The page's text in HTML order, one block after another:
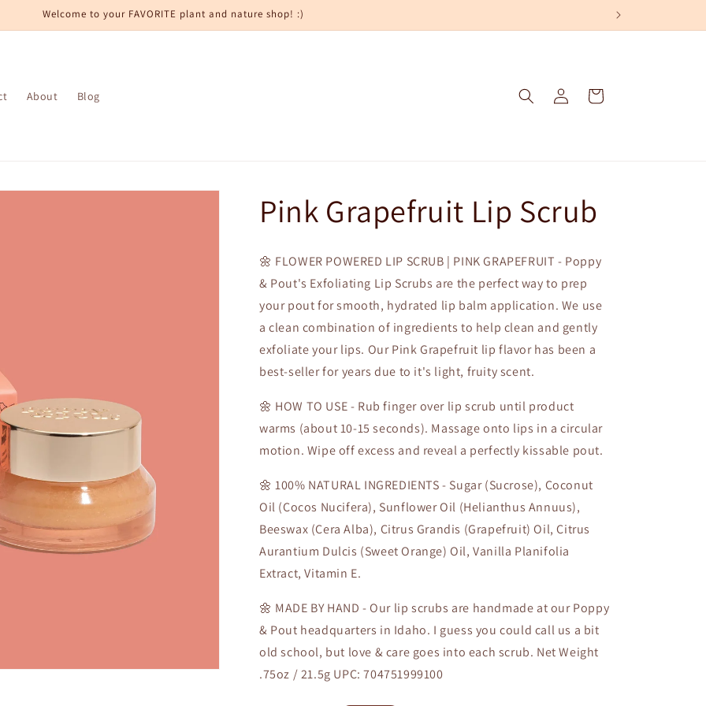
Welcome to your FAVORITE plant and nature shop! :)
About Blog
in
Cart
Pink Grapefruit Lip Scrub
🌼 FLOWER POWERED LIP SCRUB | PINK GRAPEFRUIT - Poppy
& Pout's Exfoliating Lip Scrubs are the perfect way to prep
your pout for smooth, hydrated lip balm application. We use
a clean combination of ingredients to help clean and gently
exfoliate your lips. Our Pink Grapefruit lip flavor has been a
best-seller for years due to it's light, fruity scent.
🌼 HOW TO USE - Rub finger over lip scrub until product
warms (about 10-15 seconds). Massage onto lips in a circular
motion. Wipe off excess and reveal a perfectly kissable pout.
🌼 100% NATURAL INGREDIENTS - Sugar (Sucrose), Coconut
Oil (Cocos Nucifera), Sunflower Oil (Helianthus Annuus),
Beeswax (Cera Alba), Citrus Grandis (Grapefruit) Oil, Citrus
Aurantium Dulcis (Sweet Orange) Oil, Vanilla Planifolia
Extract, Vitamin E.
🌼 MADE BY HAND - Our lip scrubs are handmade at our Poppy
& Pout headquarters in Idaho. I guess you could call us a bit
old school, but love & care goes into each scrub. Net Weight
.75oz / 21.5g UPC: 704751999100